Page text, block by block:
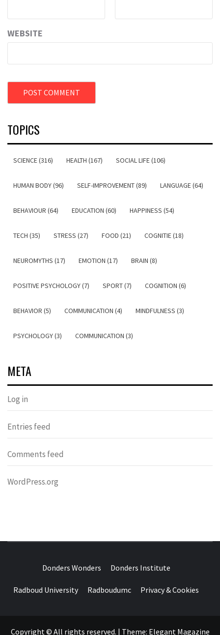
WEBSITE
TOPICS
SCIENCE (316) HEALTH (167) SOCIAL LIFE (106)
HUMAN BODY (96) SELF-IMPROVEMENT (89) LANGUAGE (64)
BEHAVIOUR (64) EDUCATION (60) HAPPINESS (54)
TECH (35) STRESS (27) FOOD (21) COGNITIE (18)
NEUROMYTHS (17) EMOTION (17) BRAIN (8)
POSITIVE PSYCHOLOGY (7) SPORT (7) COGNITION (6)
BEHAVIOR (5) COMMUNICATION (4) MINDFULNESS (3)
PSYCHOLOGY (3) COMMUNICATION (3)
META
Log in
Entries feed
Comments feed
WordPress.org
WONDERS
Donders Wonders Donders Institute
Radboud University Radboudumc Privacy & Cookies
Copyright © All rights reserved. | Theme: Elegant Magazine